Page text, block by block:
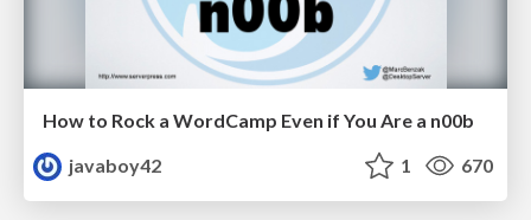
How to Rock a WordCamp Even if You Are a n00b
javaboy42
1 670